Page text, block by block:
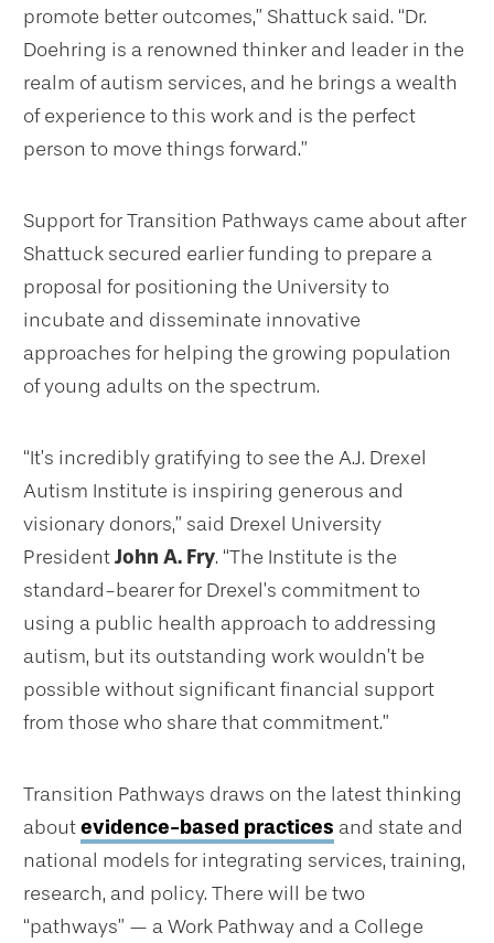
promote better outcomes,” Shattuck said. “Dr.
Doehring is a renowned thinker and leader in the
realm of autism services, and he brings a wealth
of experience to this work and is the perfect
person to move things forward.”
Support for Transition Pathways came about after
Shattuck secured earlier funding to prepare a
proposal for positioning the University to
incubate and disseminate innovative
approaches for helping the growing population
of young adults on the spectrum.
“It’s incredibly gratifying to see the A.J. Drexel
Autism Institute is inspiring generous and
visionary donors,” said Drexel University
PresidentJohn A. Fry. “The Institute is the
standard-bearer for Drexel’s commitment to
using a public health approach to addressing
autism, but its outstanding work wouldn’t be
possible without significant financial support
from those who share that commitment.”
Transition Pathways draws on the latest thinking
aboutevidence-based practices and state and
national models for integrating services, training,
research, and policy. There will be two
“pathways” — a Work Pathway and a College